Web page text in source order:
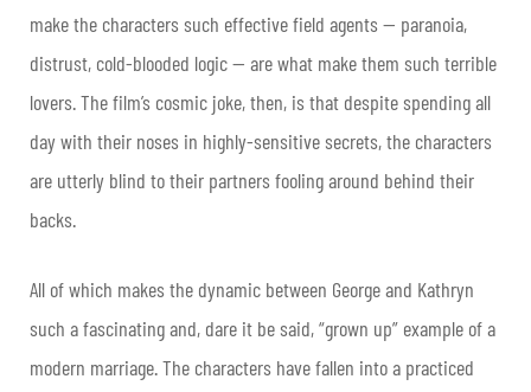
make the characters such effective field agents — paranoia,
distrust, cold-blooded logic — are what make them such terrible
lovers. The film’s cosmic joke, then, is that despite spending all
day with their noses in highly-sensitive secrets, the characters
are utterly blind to their partners fooling around behind their
backs.
All of which makes the dynamic between George and Kathryn
such a fascinating and, dare it be said, “grown up” example of a
modern marriage. The characters have fallen into a practiced